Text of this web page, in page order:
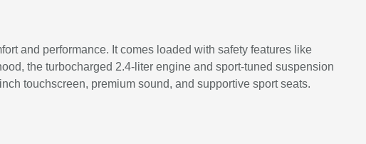
and performance. It comes loaded with safety features like
the turbocharged 2.4-liter engine and sport-tuned suspension
touchscreen, premium sound, and supportive sport seats.